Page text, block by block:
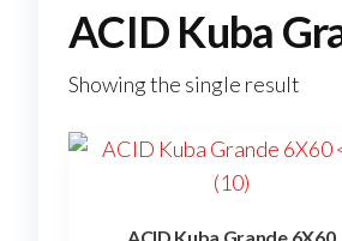
ACID Kuba
Showing the single result